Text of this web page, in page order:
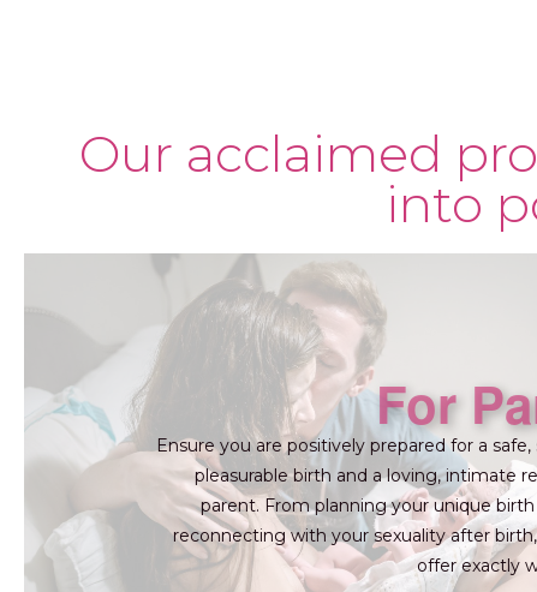
Our acclaimed
into
For
Ensure you are positively prepared for a safe,
pleasurable birth and a loving, intimate
parent. From planning your unique
reconnecting with your sexuality after
offer exactly